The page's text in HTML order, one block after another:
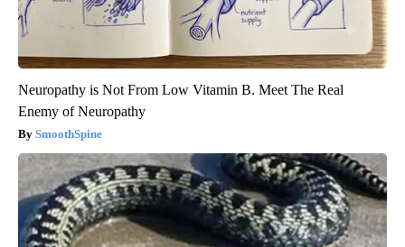
Neuropathy is Not From Low Vitamin B. Meet The Real
Enemy of Neuropathy
SmoothSpine